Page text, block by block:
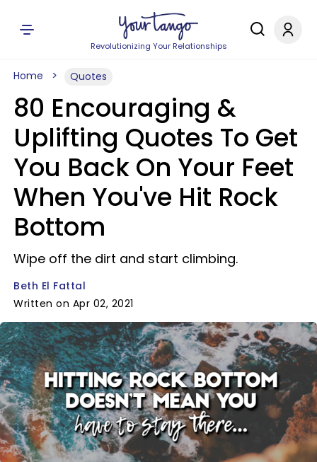
Revolutionizing Your Relationships
Home Quotes
80 Encouraging &
Uplifting Quotes To Get
You Back On Your Feet
When You've Hit Rock
Bottom
Wipe off the dirt and start climbing.
Beth El Fattal
Written on Apr 02, 2021